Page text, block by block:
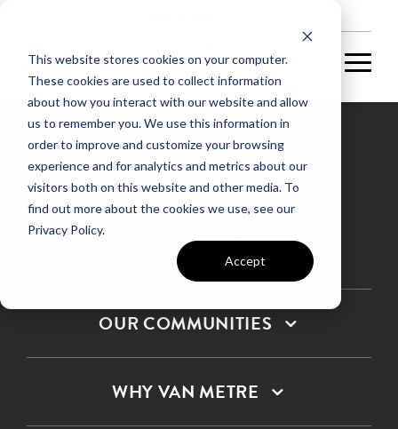
This website stores cookies on your computer.
These cookies are used to collect information
about how you interact with our website and allow
us to remember you. We use this information in
order to improve and customize your browsing
experience and for analytics and metrics about our
visitors both on this website and other media. To
find out more about the cookies we use, see our
Privacy Policy.
Accept
Privacy Policy
Terms & Conditions
OUR COMMUNITIES
WHY VAN METRE